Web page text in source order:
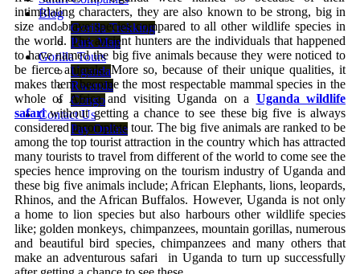
Blog
Gorilla Trekking
Park Map
Gorilla Tours
Uganda
Rwanda
Congo
Contact Us
Pay Online
intimidating characters, they are also known to be strong, big in
size and brave species compared to all other wildlife species in
the world. The ancient hunters are the individuals that happened
to have named the big five animals because they were noticed to
be fierce animals. More so, because of their unique qualities, it
makes them become the most respectable mammal species in the
whole of Africa and visiting Uganda on a Uganda wildlife
safariwithout getting a chance to see these big five is always
considered incomplete tour. The big five animals are ranked to be
among the top tourist attraction in the country which has attracted
many tourists to travel from different of the world to come see the
species hence improving on the tourism industry of Uganda and
these big five animals include; African Elephants, lions, leopards,
Rhinos, and the African Buffalos. However, Uganda is not only
a home to lion species but also harbours other wildlife species
like; golden monkeys, chimpanzees, mountain gorillas, numerous
and beautiful bird species, chimpanzees and many others that
make an adventurous safari in Uganda to turn up successfully